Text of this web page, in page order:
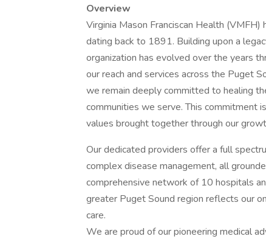
Overview
Virginia Mason Franciscan Health
dating back to 1891. Building upon a
organization has evolved over the years
our reach and services across the Puget
we remain deeply committed to healing
communities we serve. This commitment
values brought together through our
Our dedicated providers offer a full
complex disease management, all
comprehensive network of 10 hospitals
greater Puget Sound region reflects our
care.
We are proud of our pioneering medical